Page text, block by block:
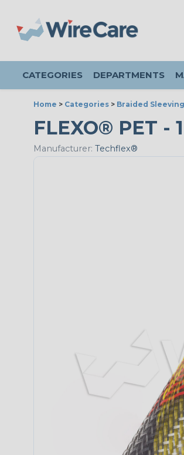
CATEGORIES DEPARTMENTS
Home > Categories > Braided Sleeving
FLEXO® PET -
Manufacturer: Techflex®